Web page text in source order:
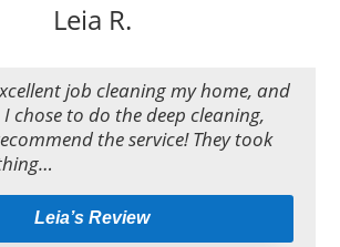
Leia R.
job cleaning my home, and
chose to do the deep cleaning,
the service! They took
Leia’s Review